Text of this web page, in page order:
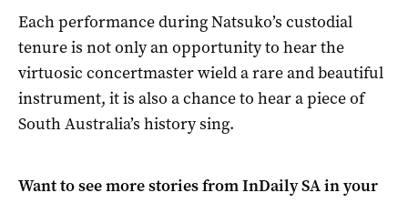
Each performance during Natsuko’s custodial
tenure is not only an opportunity to hear the
virtuosic concertmaster wield a rare and beautiful
instrument, it is also a chance to hear a piece of
South Australia’s history sing.
Want to see more stories fromInDaily SAin your